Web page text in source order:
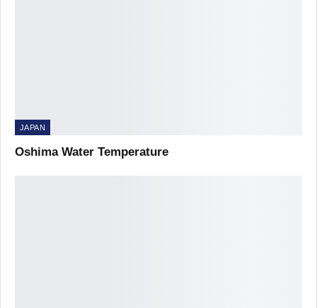
JAPAN
Oshima Water Temperature